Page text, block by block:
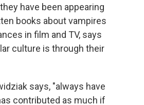
have been appearing
books about vampires
in film and TV, says
culture is through their
says, "always have
contributed as much if